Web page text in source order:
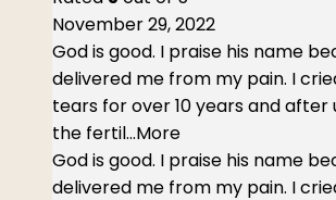
November 29, 2022
God is good. I praise his name
delivered me from my pain. I
tears for over 10 years and after
the fertil...More
God is good. I praise his name
delivered me from my pain. I